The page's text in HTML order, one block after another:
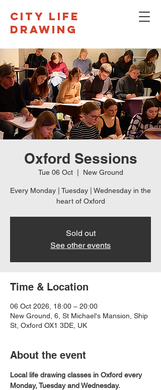
CITY LIFE
DRAWING
Oxford Sessions
Tue 06 Oct
  |
New Ground
Every Monday | Tuesday | Wednesday in the
heart of Oxford
Sold out
See other events
Time & Location
06 Oct 2026, 18:00 – 20:00
New Ground, 6, St Michael's Mansion, Ship
St, Oxford OX1 3DE, UK
About the event
Local life drawing classes in Oxford every
Monday, Tuesday and Wednesday.